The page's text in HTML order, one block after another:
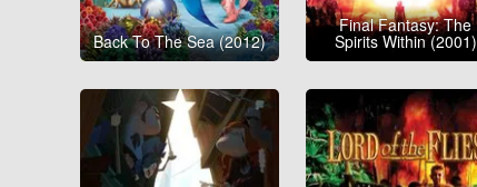
Back To The Sea (2012)
Final Fantasy: The
Spirits Within (2001)